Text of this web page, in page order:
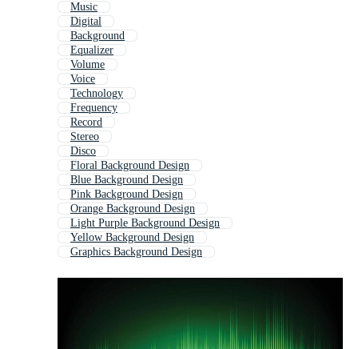
Music
Digital
Background
Equalizer
Volume
Voice
Technology
Frequency
Record
Stereo
Disco
Floral Background Design
Blue Background Design
Pink Background Design
Orange Background Design
Light Purple Background Design
Yellow Background Design
Graphics Background Design